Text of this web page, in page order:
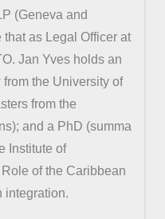
(Geneva and
as Legal Officer at
Jan Yves holds an
the University of
from the
and a PhD (summa
Institute of
of the Caribbean
integration.